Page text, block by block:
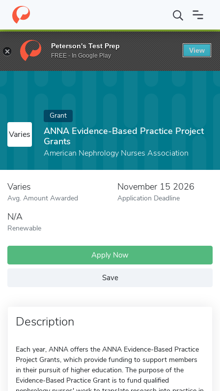
Home Fund ANNA Evidence-Based Practice Project Grants
Varies
Grant
ANNA Evidence-Based Practice Project
Grants
American Nephrology Nurses Association
Varies
Avg. Amount Awarded
November 15 2026
Application Deadline
N/A
Renewable
Apply Now
Save
Description
Each year, ANNA offers the ANNA Evidence-Based Practice
Project Grants, which provide funding to support members
in their pursuit of higher education. The purpose of the
Evidence-Based Practice Grant is to fund qualified
Peterson's Test Prep
FREE - In Google Play
View